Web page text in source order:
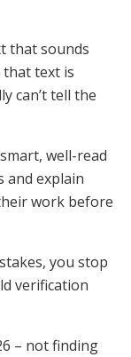
that sounds
that text is
can’t tell the
well-read
explain
work before
you stop
verification
– not finding